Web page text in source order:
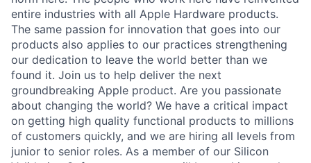
entire industries with all Apple Hardware products.
The same passion for innovation that goes into our
products also applies to our practices strengthening
our dedication to leave the world better than we
found it. Join us to help deliver the next
groundbreaking Apple product. Are you passionate
about changing the world? We have a critical impact
on getting high quality functional products to millions
of customers quickly, and we are hiring all levels from
junior to senior roles. As a member of our Silicon